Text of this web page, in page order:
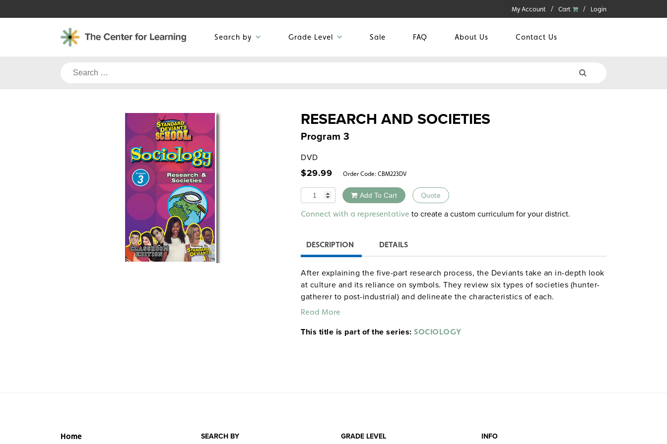
to
My Account Cart Login
Search by Grade Level Sale FAQ About Us Contact Us
Search
RESEARCH AND SOCIETIES
Program 3
DVD
$29.99 Order Code: CBM223DV
Quantity Add To Cart Quote
Alternative:
Connect with a representative to create a custom curriculum for your district.
DESCRIPTION DETAILS
After explaining the five-part research process, the Deviants take an in-depth look
at culture and its reliance on symbols. They review six types of societies (hunter-
gatherer to post-industrial) and delineate the characteristics of each.
Read More
This title is part of the series: SOCIOLOGY
Home SEARCH BY GRADE LEVEL INFO